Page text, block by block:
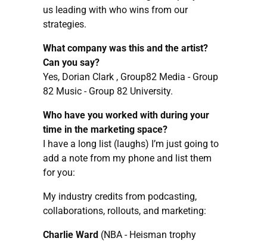
us leading with who wins from our
strategies.
What company was this and the artist?
Can you say?
Yes, Dorian Clark , Group82 Media - Group
82 Music - Group 82 University.
Who have you worked with during your
time in the marketing space?
I have a long list (laughs) I’m just going to
add a note from my phone and list them
for you:
My industry credits from podcasting,
collaborations, rollouts, and marketing:
Charlie Ward (NBA - Heisman trophy